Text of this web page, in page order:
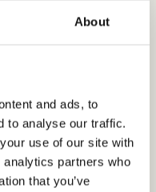
About
and ads, to
to analyse our traffic.
use of our site with
partners who
that you’ve